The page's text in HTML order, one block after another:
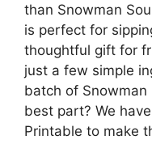
than Snowman
is perfect for
thoughtful gift for
just a few simple
batch of
best part? We
Printable to make